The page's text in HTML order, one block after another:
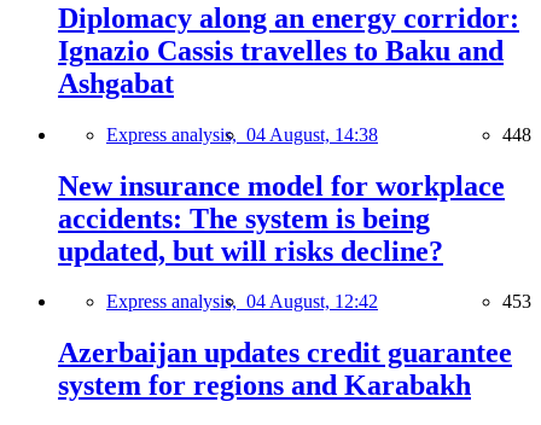
Diplomacy along an energy corridor:
Ignazio Cassis travelles to Baku and
Ashgabat
Express analysis, 04 August, 14:38 448
New insurance model for workplace
accidents: The system is being
updated, but will risks decline?
Express analysis, 04 August, 12:42 453
Azerbaijan updates credit guarantee
system for regions and Karabakh